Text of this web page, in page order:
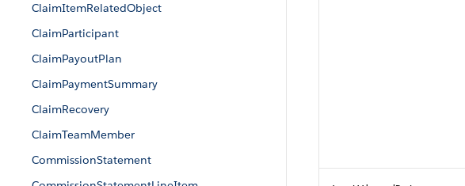
ClaimItemRelatedObject
ClaimParticipant
ClaimPayoutPlan
ClaimPaymentSummary
ClaimRecovery
ClaimTeamMember
CommissionStatement